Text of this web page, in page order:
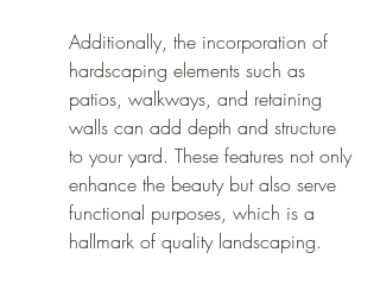
Additionally, the incorporation of
hardscaping elements such as
patios, walkways, and retaining
walls can add depth and structure
to your yard. These features not only
enhance the beauty but also serve
functional purposes, which is a
hallmark of quality landscaping.